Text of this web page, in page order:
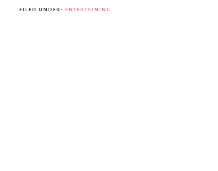
FILED UNDER: ENTERTAINING